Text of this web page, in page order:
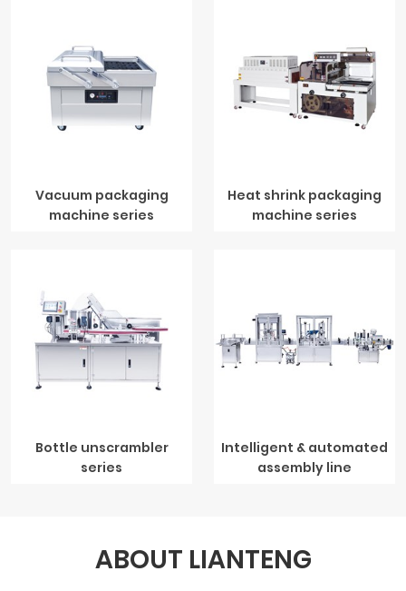
Vacuum packaging
machine series
Heat shrink packaging
machine series
Bottle unscrambler
series
Intelligent & automated
assembly line
ABOUT LIANTENG